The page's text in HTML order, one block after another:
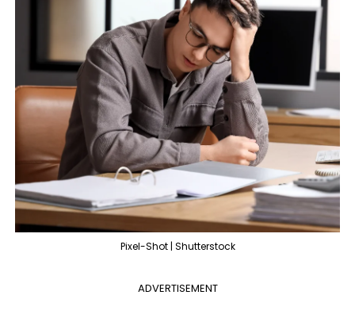
Pixel-Shot | Shutterstock
ADVERTISEMENT